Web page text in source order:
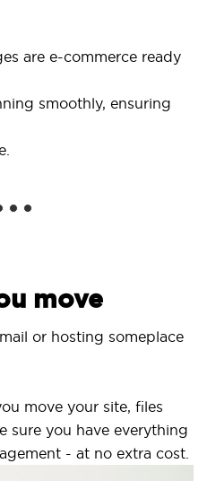
are e-commerce ready
smoothly, ensuring
move
or hosting someplace
move your site, files
sure you have everything
- at no extra cost.